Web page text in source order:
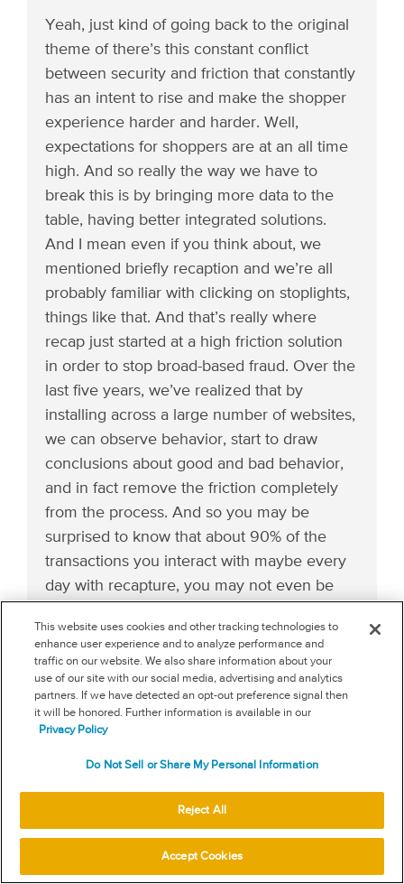
Yeah, just kind of going back to the original
theme of there’s this constant conflict
between security and friction that constantly
has an intent to rise and make the shopper
experience harder and harder. Well,
expectations for shoppers are at an all time
high. And so really the way we have to
break this is by bringing more data to the
table, having better integrated solutions.
And I mean even if you think about, we
mentioned briefly recaption and we’re all
probably familiar with clicking on stoplights,
things like that. And that’s really where
recap just started at a high friction solution
in order to stop broad-based fraud. Over the
last five years, we’ve realized that by
installing across a large number of websites,
we can observe behavior, start to draw
conclusions about good and bad behavior,
and in fact remove the friction completely
from the process. And so you may be
surprised to know that about 90% of the
transactions you interact with maybe every
day with recapture, you may not even be
because it installs just like Google Analytics
on the backend.
(13:44):
And that’s one example where by bringing
more data together, by bringing a coalition
of merchants and people across the internet
together, we can create a safer frictionless
program and process for all of our
customers that make a better experience
This website uses cookies and other tracking technologies to
enhance user experience and to analyze performance and
traffic on our website. We also share information about your
use of our site with our social media, advertising and analytics
partners. If we have detected an opt-out preference signal then
it will be honored. Further information is available in our
Privacy Policy
Do Not Sell or Share My Personal Information
Reject All
Accept Cookies